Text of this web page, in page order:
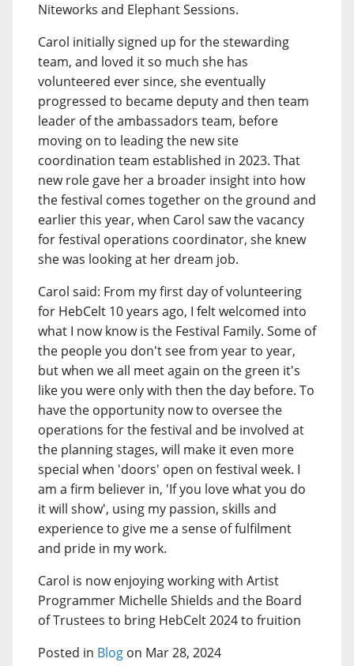
Niteworks and Elephant Sessions.
Carol initially signed up for the stewarding
team, and loved it so much she has
volunteered ever since, she eventually
progressed to became deputy and then team
leader of the ambassadors team, before
moving on to leading the new site
coordination team established in 2023. That
new role gave her a broader insight into how
the festival comes together on the ground and
earlier this year, when Carol saw the vacancy
for festival operations coordinator, she knew
she was looking at her dream job.
Carol said: From my first day of volunteering
for HebCelt 10 years ago, I felt welcomed into
what I now know is the Festival Family. Some of
the people you don't see from year to year,
but when we all meet again on the green it's
like you were only with then the day before. To
have the opportunity now to oversee the
operations for the festival and be involved at
the planning stages, will make it even more
special when 'doors' open on festival week. I
am a firm believer in, 'If you love what you do
it will show', using my passion, skills and
experience to give me a sense of fulfilment
and pride in my work.
Carol is now enjoying working with Artist
Programmer Michelle Shields and the Board
of Trustees to bring HebCelt 2024 to fruition
Posted in Blog on Mar 28, 2024